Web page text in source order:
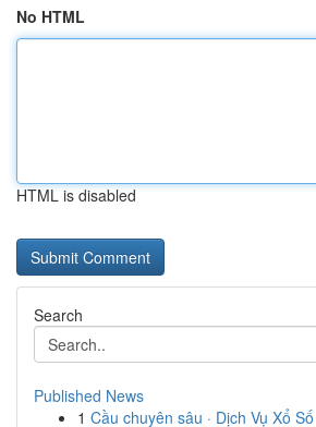
No HTML
HTML is disabled
Search
Published News
1 Cầu chuyên sâu · Dịch Vụ Xổ